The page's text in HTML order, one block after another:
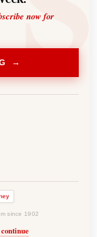
now for
→
since 1902